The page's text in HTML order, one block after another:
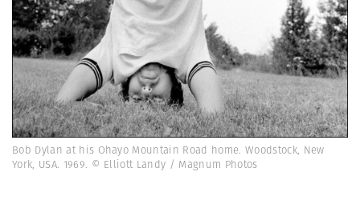
Bob Dylan at his Ohayo Mountain Road home. Woodstock, New
York, USA. 1969. © Elliott Landy / Magnum Photos